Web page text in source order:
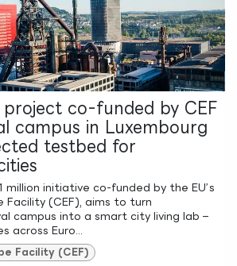
project co-funded by CEF
campus in Luxembourg
testbed for
million initiative co-funded by the EU’s
Facility (CEF), aims to turn
campus into a smart city living lab –
across Euro...
Facility (CEF)